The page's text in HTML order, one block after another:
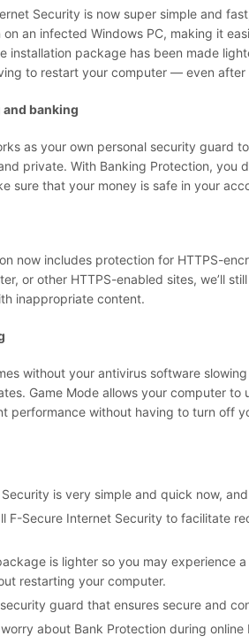
Security is now super simple and
an infected Windows PC, making it
installation package has been made
to restart your computer — even after
banking
as your own personal security guard
private. With Banking Protection, you
sure that your money is safe in your
now includes protection for HTTPS-
or other HTTPS-enabled sites, we’ll
inappropriate content.
without your antivirus software
Game Mode allows your computer to
performance without having to turn off
is very simple and quick now,
F-Secure Internet Security to facilitate
is lighter so you may experience
restarting your computer.
guard that ensures secure and
about Bank Protection during online